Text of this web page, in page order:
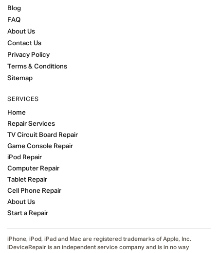
Blog
FAQ
About Us
Contact Us
Privacy Policy
Terms & Conditions
Sitemap
SERVICES
Home
Repair Services
TV Circuit Board Repair
Game Console Repair
iPod Repair
Computer Repair
Tablet Repair
Cell Phone Repair
About Us
Start a Repair
iPhone, iPod, iPad and Mac are registered trademarks of Apple, Inc.
iDeviceRepair is an independent service company and is in no way